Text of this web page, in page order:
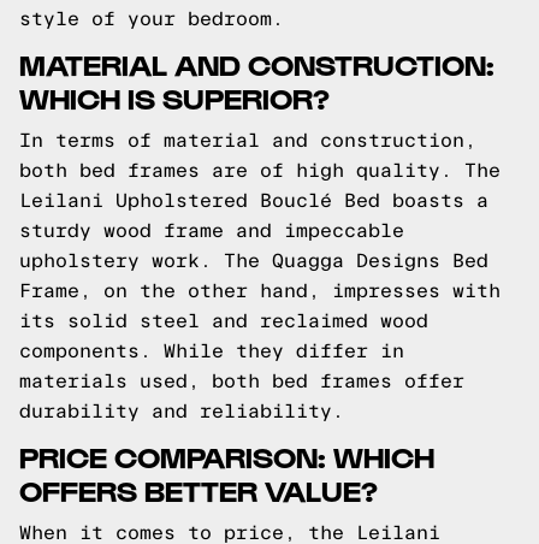
style of your bedroom.
MATERIAL AND CONSTRUCTION:
WHICH IS SUPERIOR?
In terms of material and construction,
both bed frames are of high quality. The
Leilani Upholstered Bouclé Bed boasts a
sturdy wood frame and impeccable
upholstery work. The Quagga Designs Bed
Frame, on the other hand, impresses with
its solid steel and reclaimed wood
components. While they differ in
materials used, both bed frames offer
durability and reliability.
PRICE COMPARISON: WHICH
OFFERS BETTER VALUE?
When it comes to price, the Leilani